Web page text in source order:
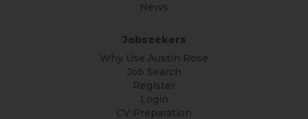
News
Jobseekers
Why Use Austin Rose
Job Search
Register
Login
CV Preparation